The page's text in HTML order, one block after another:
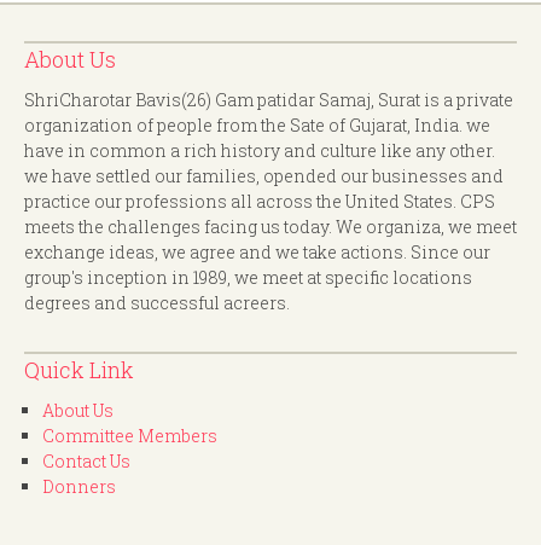
About Us
ShriCharotar Bavis(26) Gam patidar Samaj, Surat is a private
organization of people from the Sate of Gujarat, India. we
have in common a rich history and culture like any other.
we have settled our families, opended our businesses and
practice our professions all across the United States. CPS
meets the challenges facing us today. We organiza, we meet
exchange ideas, we agree and we take actions. Since our
group's inception in 1989, we meet at specific locations
degrees and successful acreers.
Quick Link
About Us
Committee Members
Contact Us
Donners